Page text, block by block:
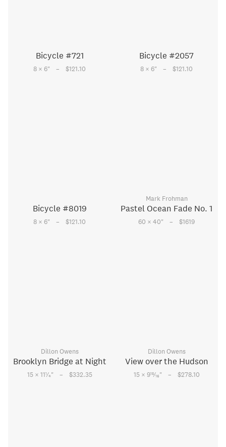
Bicycle #721
8 × 6" – $121.10
Bicycle #2057
8 × 6" – $121.10
Bicycle #8019
8 × 6" – $121.10
Mark Frohman
Pastel Ocean Fade No. 1
60 × 40" – $1619
Dillon Owens
Brooklyn Bridge at Night
15 × 111⁄4" – $332.35
Dillon Owens
View over the Hudson
15 × 915⁄16" – $278.10